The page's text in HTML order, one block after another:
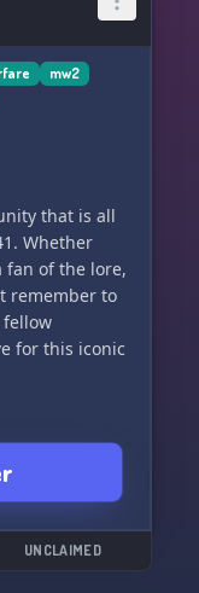
mw2
that is all
Whether
fan of the lore,
remember to
for this iconic
UNCLAIMED